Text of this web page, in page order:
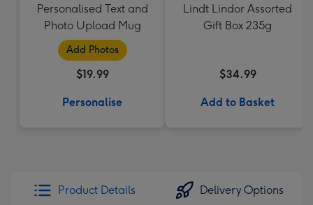
Personalised Text and
Photo Upload Mug
Add Photos
$19.99
Personalise
Lindt Lindor Assorted
Gift Box 235g
$34.99
Add to Basket
Product Details Delivery Options